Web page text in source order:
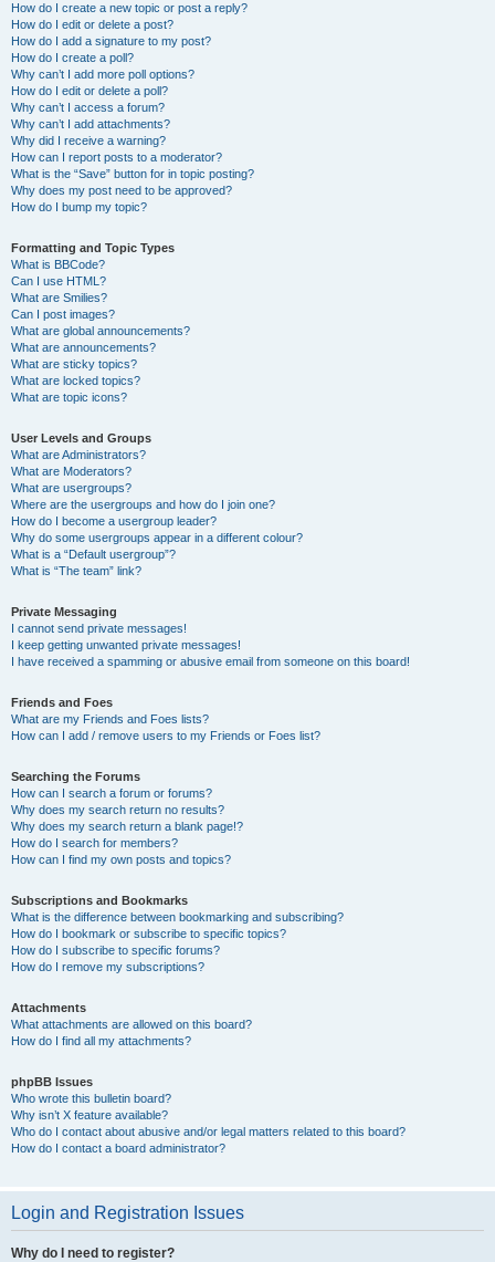
How do I create a new topic or post a reply?
How do I edit or delete a post?
How do I add a signature to my post?
How do I create a poll?
Why can’t I add more poll options?
How do I edit or delete a poll?
Why can’t I access a forum?
Why can’t I add attachments?
Why did I receive a warning?
How can I report posts to a moderator?
What is the “Save” button for in topic posting?
Why does my post need to be approved?
How do I bump my topic?
Formatting and Topic Types
What is BBCode?
Can I use HTML?
What are Smilies?
Can I post images?
What are global announcements?
What are announcements?
What are sticky topics?
What are locked topics?
What are topic icons?
User Levels and Groups
What are Administrators?
What are Moderators?
What are usergroups?
Where are the usergroups and how do I join one?
How do I become a usergroup leader?
Why do some usergroups appear in a different colour?
What is a “Default usergroup”?
What is “The team” link?
Private Messaging
I cannot send private messages!
I keep getting unwanted private messages!
I have received a spamming or abusive email from someone on this board!
Friends and Foes
What are my Friends and Foes lists?
How can I add / remove users to my Friends or Foes list?
Searching the Forums
How can I search a forum or forums?
Why does my search return no results?
Why does my search return a blank page!?
How do I search for members?
How can I find my own posts and topics?
Subscriptions and Bookmarks
What is the difference between bookmarking and subscribing?
How do I bookmark or subscribe to specific topics?
How do I subscribe to specific forums?
How do I remove my subscriptions?
Attachments
What attachments are allowed on this board?
How do I find all my attachments?
phpBB Issues
Who wrote this bulletin board?
Why isn’t X feature available?
Who do I contact about abusive and/or legal matters related to this board?
How do I contact a board administrator?
Login and Registration Issues
Why do I need to register?